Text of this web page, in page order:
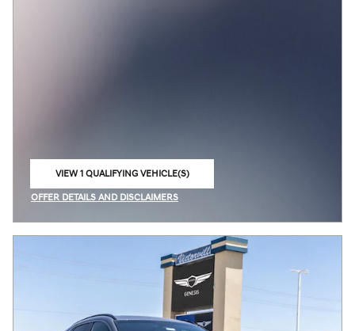
VIEW 1 QUALIFYING VEHICLE(S)
OFFER DETAILS AND DISCLAIMERS